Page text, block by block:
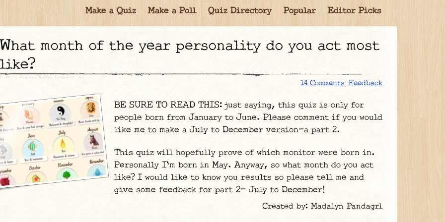
Make a Quiz Make a Poll Quiz Directory Popular Editor Picks
What month of the year personality do you act most
like?
14 Comments Feedback
BE SURE TO READ THIS: just saying, this quiz is only for
people born from January to June. Please comment if you would
like me to make a July to December version-a part 2.
This quiz will hopefully prove of which monitor were born in.
Personally I'm born in May. Anyway, so what month do you act
like? I would like to know you results so please tell me and
give some feedback for part 2- July to December!
Created by: Madalyn Pandagrl